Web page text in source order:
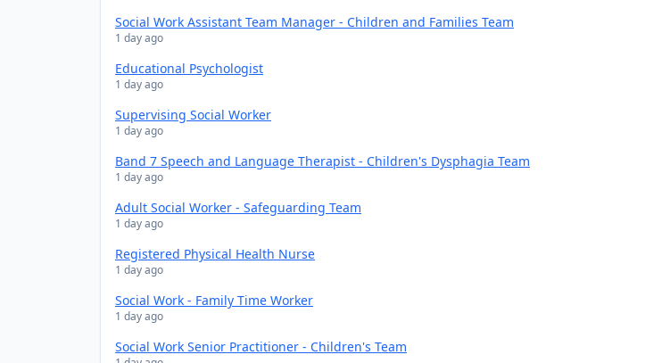
Social Work Assistant Team Manager - Children and Families Team
1 day ago
Educational Psychologist
1 day ago
Supervising Social Worker
1 day ago
Band 7 Speech and Language Therapist - Children's Dysphagia Team
1 day ago
Adult Social Worker - Safeguarding Team
1 day ago
Registered Physical Health Nurse
1 day ago
Social Work - Family Time Worker
1 day ago
Social Work Senior Practitioner - Children's Team